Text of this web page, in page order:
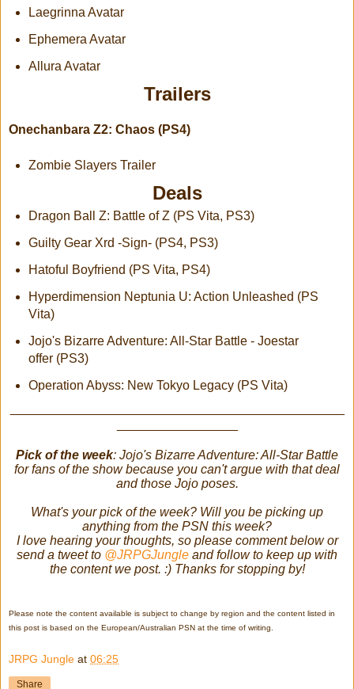
Laegrinna Avatar
Ephemera Avatar
Allura Avatar
Trailers
Onechanbara Z2: Chaos (PS4)
Zombie Slayers Trailer
Deals
Dragon Ball Z: Battle of Z (PS Vita, PS3)
Guilty Gear Xrd -Sign- (PS4, PS3)
Hatoful Boyfriend (PS Vita, PS4)
Hyperdimension Neptunia U: Action Unleashed (PS
Vita)
Jojo's Bizarre Adventure: All-Star Battle - Joestar
offer (PS3)
Operation Abyss: New Tokyo Legacy (PS Vita)
Pick of the week: Jojo's Bizarre Adventure: All-Star Battle
for fans of the show because you can't argue with that deal
and those Jojo poses.
What's your pick of the week? Will you be picking up
anything from the PSN this week?
I love hearing your thoughts, so please comment below or
send a tweet to @JRPGJungle and follow to keep up with
the content we post. :) Thanks for stopping by!
Please note the content available is subject to change by region and the content listed in
this post is based on the European/Australian PSN at the time of writing.
JRPG Jungle at 06:25
Share